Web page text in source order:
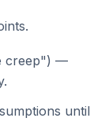
creep") —
until